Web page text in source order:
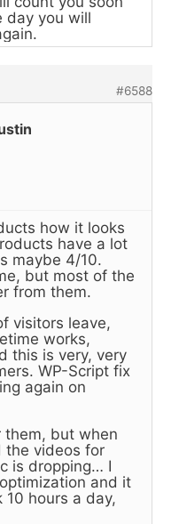
day you will
#6588
how it looks
have a lot
maybe 4/10.
but most of the
from them.
visitors leave,
works,
this is very, very
WP-Script fix
again on
them, but when
the videos for
is dropping… I
and it
10 hours a day,